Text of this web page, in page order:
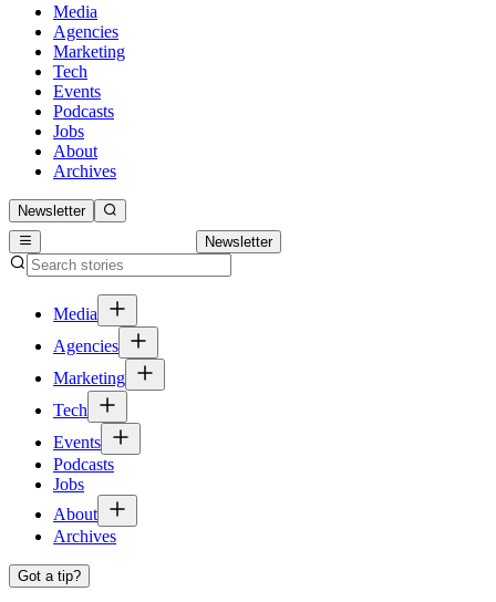
Media
Agencies
Marketing
Tech
Events
Podcasts
Jobs
About
Archives
Newsletter
Newsletter
Media
Agencies
Marketing
Tech
Events
Podcasts
Jobs
About
Archives
Got a tip?